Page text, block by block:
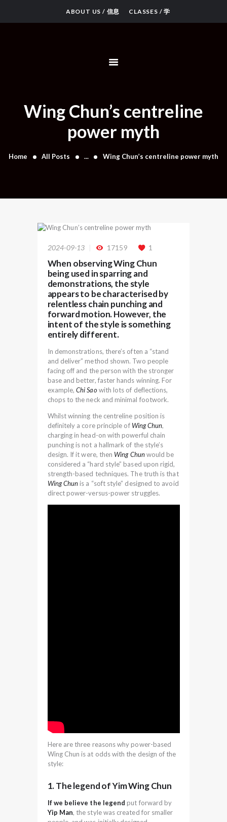
ABOUT US / 信息 CLASSES / 学
Wing Chun’s centreline
power myth
Home All Posts ... Wing Chun’s centreline power myth
WING CHUN
VIDEOS & ARTICLES
2024-09-13 17159 1
When observing Wing Chun
being used in sparring and
demonstrations, the style
appears to be characterised by
relentless chain punching and
forward motion. However, the
intent of the style is something
entirely different.
In demonstrations, there’s often a “stand
and deliver” method shown. Two people
facing off and the person with the stronger
base and better, faster hands winning. For
example,Chi Saowith lots of deflections,
chops to the neck and minimal footwork.
Whilst winning the centreline position is
definitely a core principle of Wing Chun,
charging in head-on with powerful chain
punching is not a hallmark of the style’s
design. If it were, then Wing Chunwould be
considered a “hard style” based upon rigid,
strength-based techniques. The truth is that
Wing Chun is a “soft style” designed to avoid
direct power-versus-power struggles.
Here are three reasons why power-based
Wing Chun is at odds with the design of the
style:
1. The legend of Yim Wing Chun
If we believe the legend put forward by
Yip Man, the style was created for smaller